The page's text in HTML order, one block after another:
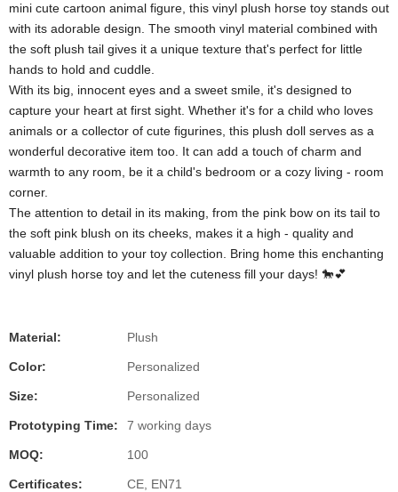
mini cute cartoon animal figure, this vinyl plush horse toy stands out
with its adorable design. The smooth vinyl material combined with
the soft plush tail gives it a unique texture that's perfect for little
hands to hold and cuddle.
With its big, innocent eyes and a sweet smile, it's designed to
capture your heart at first sight. Whether it's for a child who loves
animals or a collector of cute figurines, this plush doll serves as a
wonderful decorative item too. It can add a touch of charm and
warmth to any room, be it a child's bedroom or a cozy living - room
corner.
The attention to detail in its making, from the pink bow on its tail to
the soft pink blush on its cheeks, makes it a high - quality and
valuable addition to your toy collection. Bring home this enchanting
vinyl plush horse toy and let the cuteness fill your days! 🐎💕
Material: Plush
Color: Personalized
Size: Personalized
Prototyping Time: 7 working days
MOQ: 100
Certificates: CE, EN71